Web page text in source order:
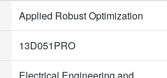
Applied Robust Optimization
13D051PRO